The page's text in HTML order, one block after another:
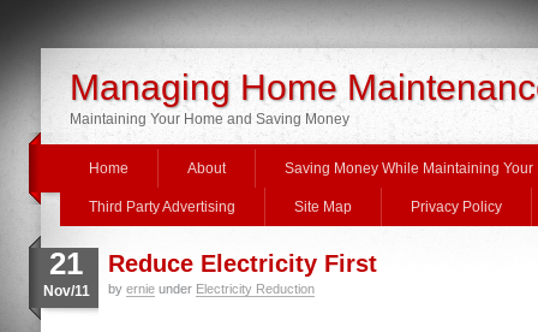
Managing Home
Maintaining Your Home and Saving Money
Home About Saving Money While Maintaining Your
Third Party Advertising Site Map Privacy Policy
21
Nov/11
Reduce Electricity First
by ernie under Electricity Reduction